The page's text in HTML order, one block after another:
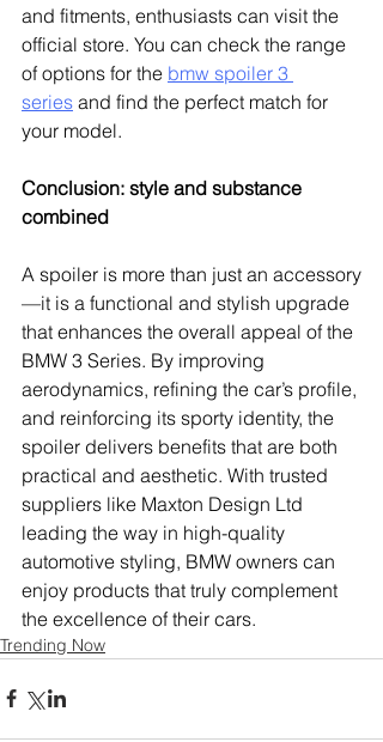
and fitments, enthusiasts can visit the
official store. You can check the range
of options for the bmw spoiler 3
series and find the perfect match for
your model.
Conclusion: style and substance
combined
A spoiler is more than just an accessory
—it is a functional and stylish upgrade
that enhances the overall appeal of the
BMW 3 Series. By improving
aerodynamics, refining the car’s profile,
and reinforcing its sporty identity, the
spoiler delivers benefits that are both
practical and aesthetic. With trusted
suppliers like Maxton Design Ltd
leading the way in high-quality
automotive styling, BMW owners can
enjoy products that truly complement
the excellence of their cars.
Trending Now